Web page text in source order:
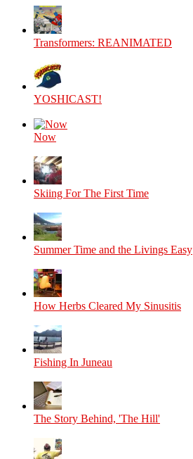
Transformers: REANIMATED
YOSHICAST!
Now
Skiing For The First Time
Summer Time and the Livings Easy
How Herbs Cleared My Sinusitis
Fishing In Juneau
The Story Behind, 'The Hill'